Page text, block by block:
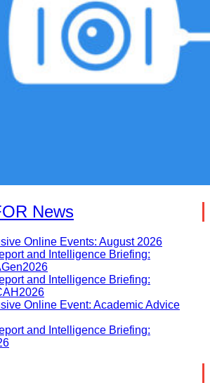
News
Online Events: August 2026
and Intelligence Briefing:
and Intelligence Briefing:
Online Event: Academic Advice
and Intelligence Briefing: